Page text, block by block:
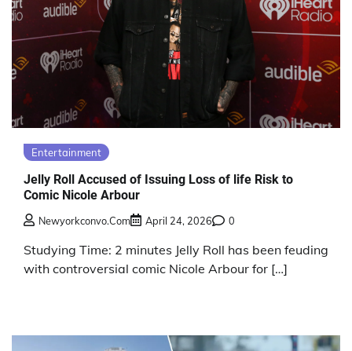
Entertainment
Jelly Roll Accused of Issuing Loss of life Risk to
Comic Nicole Arbour
Newyorkconvo.com April 24, 2026 0
Studying Time: 2 minutes Jelly Roll has been feuding
with controversial comic Nicole Arbour for […]